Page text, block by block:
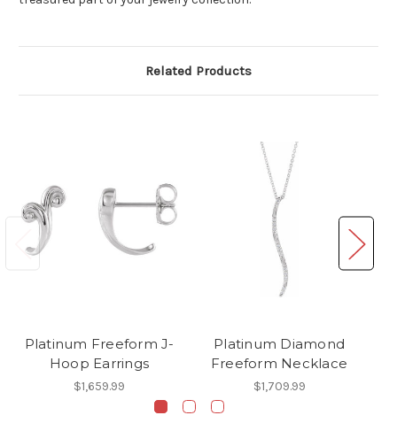
Related Products
Platinum Freeform J-
Hoop Earrings
$1,659.99
Platinum Diamond
Freeform Necklace
$1,709.99